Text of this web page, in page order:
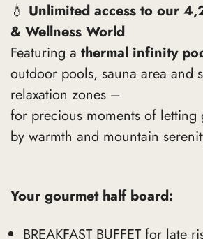
💧 Unlimited access to our
& Wellness World
Featuring a thermal infinity
outdoor pools, sauna area and
relaxation zones –
for precious moments of letting
by warmth and mountain
Your gourmet half board:
BREAKFAST BUFFET for late